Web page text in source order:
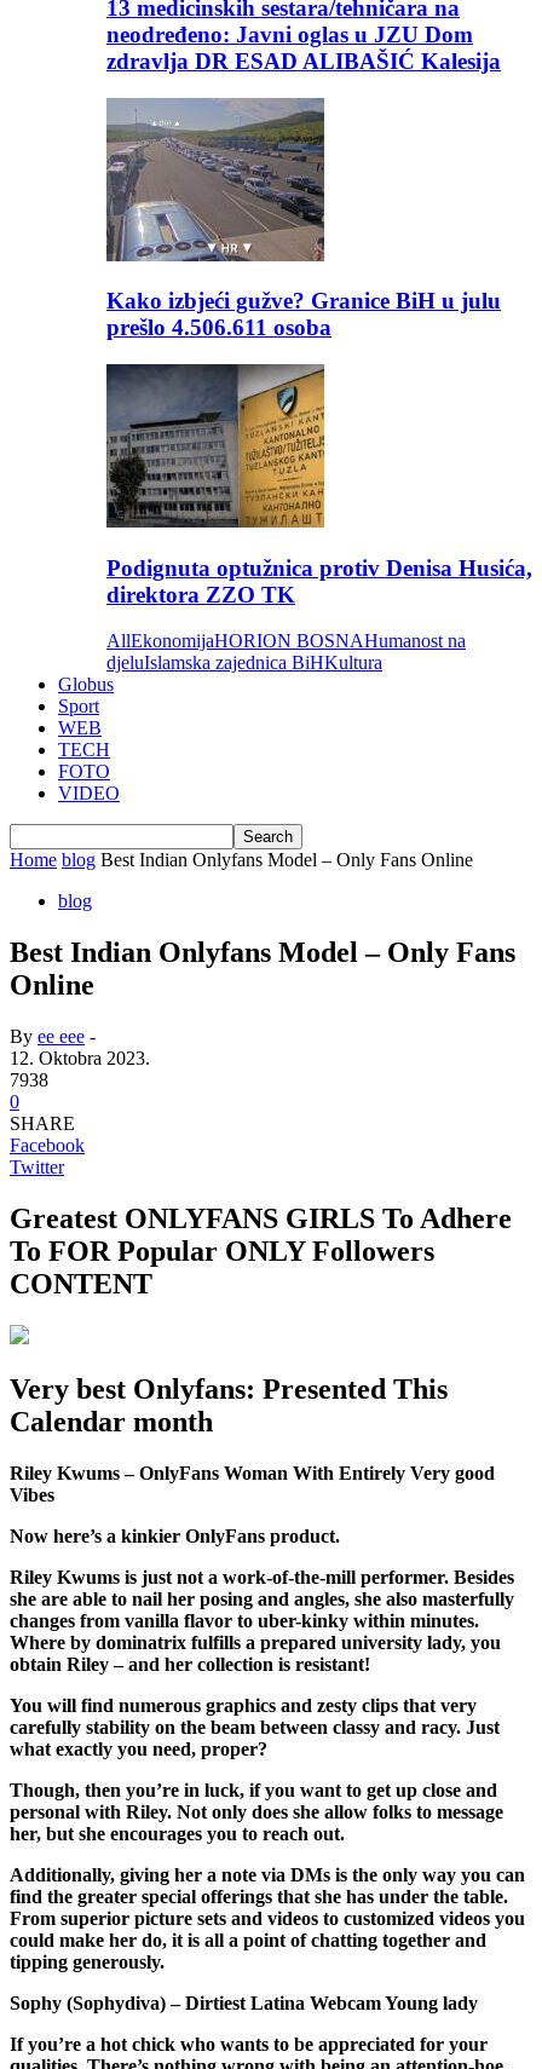
13 medicinskih sestara/tehničara na
neodređeno: Javni oglas u JZU Dom
zdravlja DR ESAD ALIBAŠIĆ Kalesija
Kako izbjeći gužve? Granice BiH u julu
prešlo 4.506.611 osoba
Podignuta optužnica protiv Denisa Husića,
direktora ZZO TK
AllEkonomijaHORION BOSNAHumanost na
djeluIslamska zajednica BiHKultura
Globus
Sport
WEB
TECH
FOTO
VIDEO
Home blog Best Indian Onlyfans Model – Only Fans Online
blog
Best Indian Onlyfans Model – Only Fans
Online
By ee eee -
12. Oktobra 2023.
7938
0
SHARE
Facebook
Twitter
Greatest ONLYFANS GIRLS To Adhere
To FOR Popular ONLY Followers
CONTENT
Very best Onlyfans: Presented This
Calendar month
Riley Kwums – OnlyFans Woman With Entirely Very good
Vibes
Now here’s a kinkier OnlyFans product.
Riley Kwums is just not a work-of-the-mill performer. Besides
she are able to nail her posing and angles, she also masterfully
changes from vanilla flavor to uber-kinky within minutes.
Where by dominatrix fulfills a prepared university lady, you
obtain Riley – and her collection is resistant!
You will find numerous graphics and zesty clips that very
carefully stability on the beam between classy and racy. Just
what exactly you need, proper?
Though, then you’re in luck, if you want to get up close and
personal with Riley. Not only does she allow folks to message
her, but she encourages you to reach out.
Additionally, giving her a note via DMs is the only way you can
find the greater special offerings that she has under the table.
From superior picture sets and videos to customized videos you
could make her do, it is all a point of chatting together and
tipping generously.
Sophy (Sophydiva) – Dirtiest Latina Webcam Young lady
If you’re a hot chick who wants to be appreciated for your